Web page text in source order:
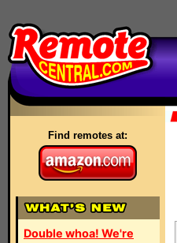
Find remotes at:
Double whoa! We're